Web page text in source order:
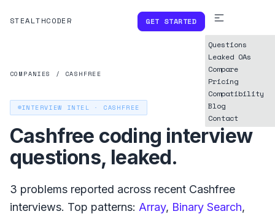
STEALTHCODER GET STARTED
Questions
Leaked OAs
Compare
Pricing
Compatibility
Blog
Contact
COMPANIES / CASHFREE
INTERVIEW INTEL · CASHFREE
Cashfree coding interview
questions, leaked.
3 problems reported across recent Cashfree
interviews. Top patterns: Array, Binary Search,